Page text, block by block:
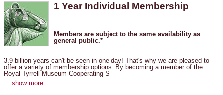
1 Year Individual Membership
Members are subject to the same availability as
general public.*
3.9 billion years can't be seen in one day! That's why we are pleased to
offer a variety of membership options. By becoming a member of the
Royal Tyrrell Museum Cooperating S
... show more